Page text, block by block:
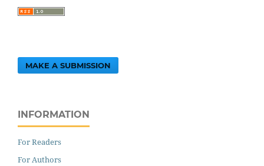
MAKE A SUBMISSION
INFORMATION
For Readers
For Authors